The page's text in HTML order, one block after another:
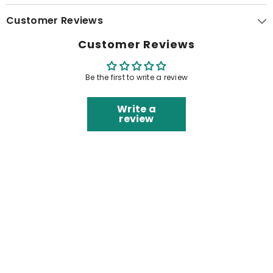
Customer Reviews
Customer Reviews
Be the first to write a review
Write a
review